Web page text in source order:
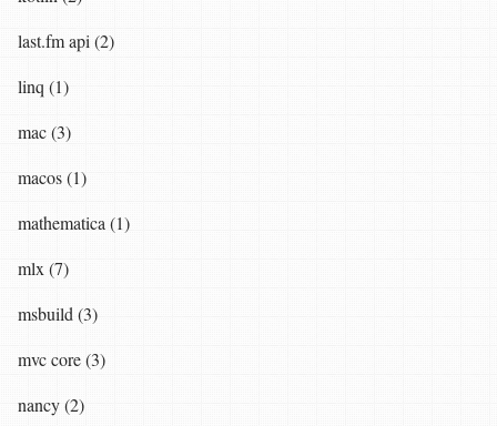
last.fm api (2)
linq (1)
mac (3)
macos (1)
mathematica (1)
mlx (7)
msbuild (3)
mvc core (3)
nancy (2)